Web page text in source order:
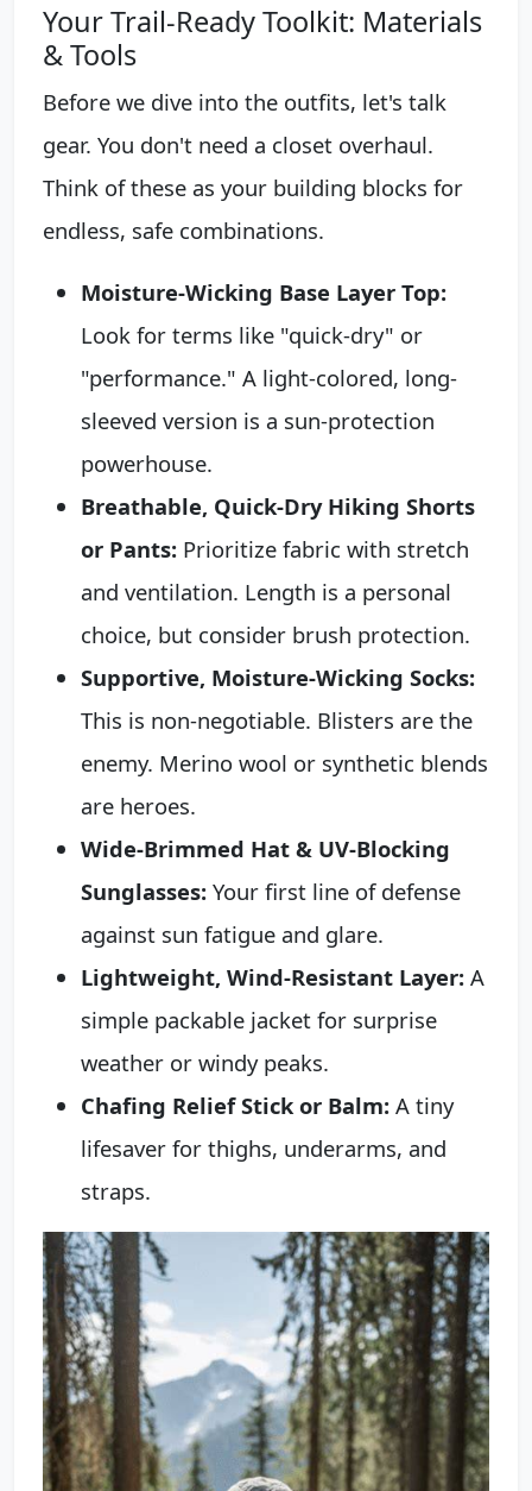
Your Trail-Ready Toolkit: Materials
& Tools
Before we dive into the outfits, let's talk
gear. You don't need a closet overhaul.
Think of these as your building blocks for
endless, safe combinations.
Moisture-Wicking Base Layer Top:
Look for terms like "quick-dry" or
"performance." A light-colored, long-
sleeved version is a sun-protection
powerhouse.
Breathable, Quick-Dry Hiking Shorts
or Pants: Prioritize fabric with stretch
and ventilation. Length is a personal
choice, but consider brush protection.
Supportive, Moisture-Wicking Socks:
This is non-negotiable. Blisters are the
enemy. Merino wool or synthetic blends
are heroes.
Wide-Brimmed Hat & UV-Blocking
Sunglasses: Your first line of defense
against sun fatigue and glare.
Lightweight, Wind-Resistant Layer: A
simple packable jacket for surprise
weather or windy peaks.
Chafing Relief Stick or Balm: A tiny
lifesaver for thighs, underarms, and
straps.